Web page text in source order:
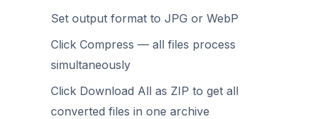
Set output format to JPG or WebP
Click Compress — all files process
simultaneously
Click Download All as ZIP to get all
converted files in one archive